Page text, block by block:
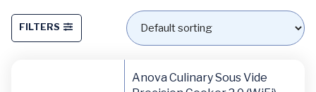
FILTERS
Anova Culinary Sous Vide